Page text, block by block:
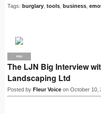
Tags: burglary tools business
PRO
The LJN Big Interview
Landscaping Ltd
Posted by Fleur Voice on October 10,